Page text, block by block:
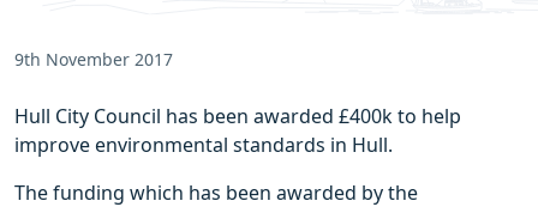
9th November 2017
Hull City Council has been awarded £400k to help
improve environmental standards in Hull.
The funding which has been awarded by the